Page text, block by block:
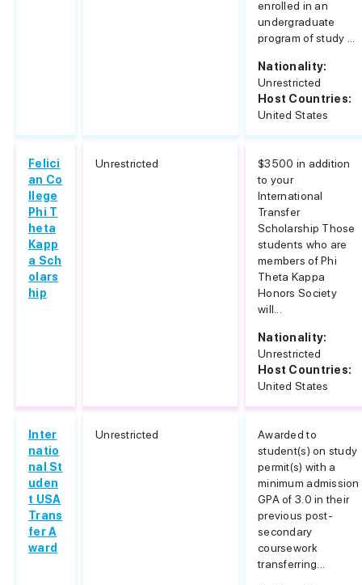
enrolled in an
undergraduate
program of study ...
Nationality:
Unrestricted
Host Countries:
United States
Felici
an Co
llege
Phi T
heta
Kapp
a Sch
olars
hip
Unrestricted
$3500 in addition
to your
International
Transfer
Scholarship Those
students who are
members of Phi
Theta Kappa
Honors Society
will...
Nationality:
Unrestricted
Host Countries:
United States
Inter
natio
nal St
uden
t USA
Trans
fer A
ward
Unrestricted
Awarded to
student(s) on study
permit(s) with a
minimum admission
GPA of 3.0 in their
previous post-
secondary
coursework
transferring...